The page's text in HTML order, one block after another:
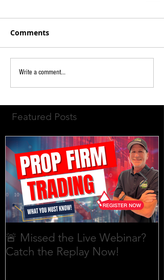
Comments
Write a comment...
Featured Posts
🚨 Missed the Live Webinar?
Catch the Replay Now!